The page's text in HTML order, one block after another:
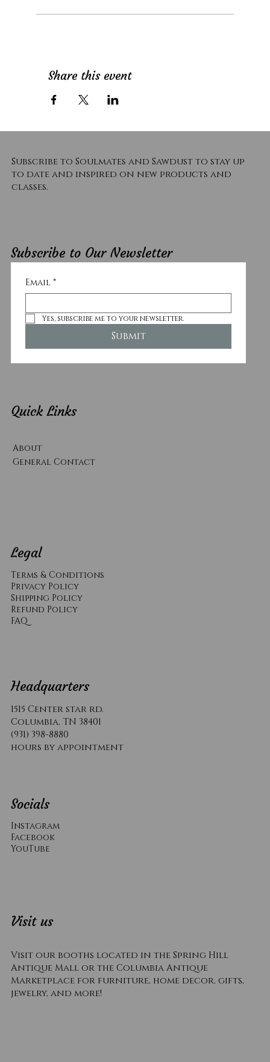
Share this event
Subscribe to Soulmates and Sawdust to stay up
to date and inspired on new products and
classes.
Subscribe to Our Newsletter
Email *
Yes, subscribe me to your newsletter.
Submit
Quick Links
About
General Contact
Legal
Terms & Conditions
Privacy Policy
Shipping Policy
Refund Policy
​FAQ
Headquarters
1515 Center star rd.
Columbia, TN 38401
(931) 398-8880
hours by appointment
Socials
Instagram
Facebook
YouTube
Visit us
Visit our booths located in the Spring Hill
Antique Mall or the Columbia Antique
Marketplace for furniture, home decor, gifts,
jewelry, and more!